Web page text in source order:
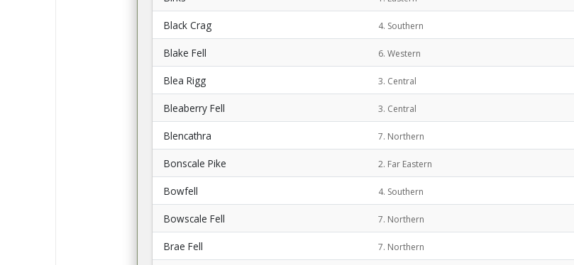
Black Crag 4. Southern
Blake Fell 6. Western
Blea Rigg 3. Central
Bleaberry Fell 3. Central
Blencathra 7. Northern
Bonscale Pike 2. Far Eastern
Bowfell 4. Southern
Bowscale Fell 7. Northern
Brae Fell 7. Northern